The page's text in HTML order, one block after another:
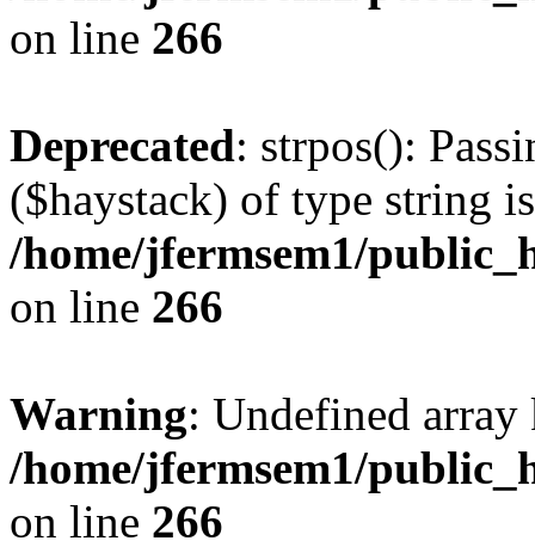
on line 266
Deprecated: strpos():
($haystack) of type string
/home/jfermsem1/
on line 266
Warning: Undefined
/home/jfermsem1/
on line 266